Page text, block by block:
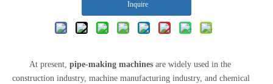
Inquire
At present, pipe-making machines are widely used in the
construction industry, machine manufacturing industry, and chemical